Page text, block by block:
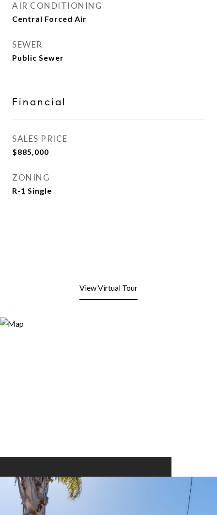
AIR CONDITIONING
Central Forced Air
SEWER
Public Sewer
Financial
SALES PRICE
$885,000
ZONING
R-1 Single
View Virtual Tour